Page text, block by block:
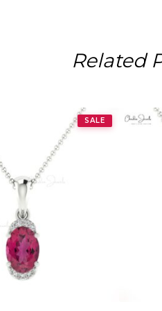
Related
SALE